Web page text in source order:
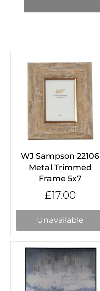
WJ Sampson 22106
Metal Trimmed
Frame 5x7
£17.00
Unavailable